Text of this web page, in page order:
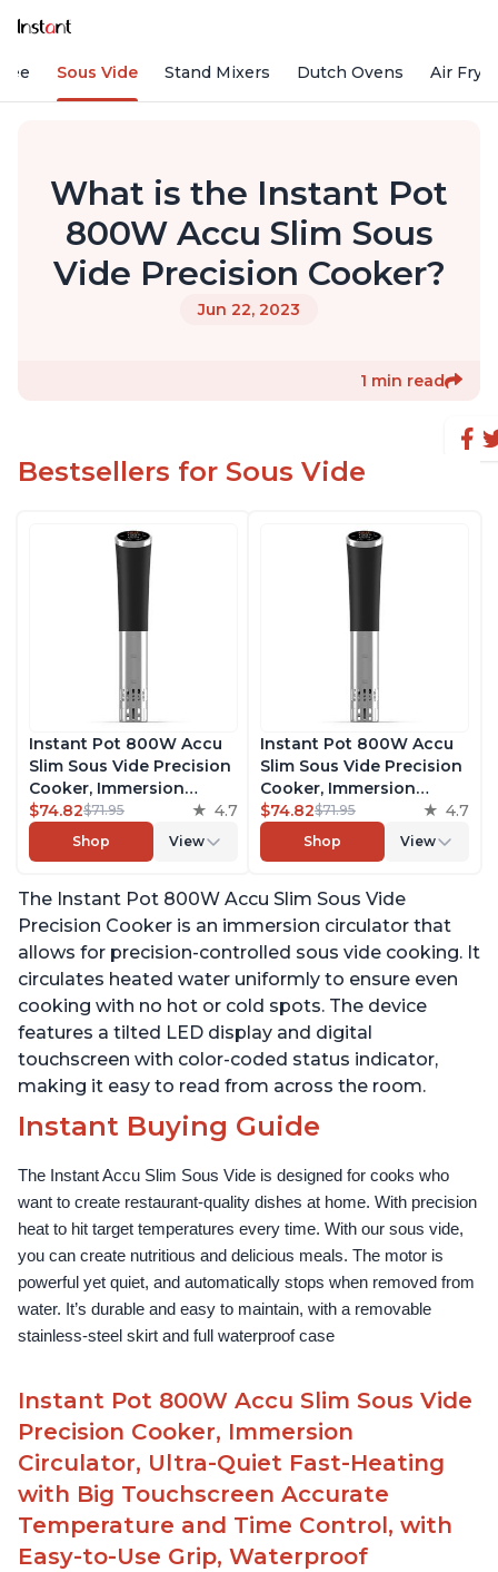
Sous Vide Stand Mixers Dutch Ovens Air
What is the Instant Pot
800W Accu Slim Sous
Vide Precision Cooker?
Jun 22, 2023
1 min read
Bestsellers for Sous Vide
Instant Pot 800W Accu
Slim Sous Vide Precision
Cooker, Immersion
Circulator, Ultra-Quiet
Fast-Heating with Big
Touchscreen Accurate
Control, with Easy-to-
Use Grip, Waterproof
$74.82$71.95 4.7
Shop View
Instant Pot 800W Accu
Slim Sous Vide Precision
Cooker, Immersion
Circulator, Ultra-Quiet
Fast-Heating with Big
Touchscreen Accurate
Control, with Easy-to-
Use Grip, Waterproof
$74.82$71.95 4.7
Shop View
The Instant Pot 800W Accu Slim Sous Vide
Precision Cooker is an immersion circulator that
allows for precision-controlled sous vide cooking. It
circulates heated water uniformly to ensure even
cooking with no hot or cold spots. The device
features a tilted LED display and digital
touchscreen with color-coded status indicator,
making it easy to read from across the room.
Instant Buying Guide
The Instant Accu Slim Sous Vide is designed for cooks who
want to create restaurant-quality dishes at home. With precision
heat to hit target temperatures every time. With our sous vide,
you can create nutritious and delicious meals. The motor is
powerful yet quiet, and automatically stops when removed from
water. It’s durable and easy to maintain, with a removable
stainless-steel skirt and full waterproof case
Instant Pot 800W Accu Slim Sous Vide
Precision Cooker, Immersion
Circulator, Ultra-Quiet Fast-Heating
with Big Touchscreen Accurate
Temperature and Time Control, with
Easy-to-Use Grip, Waterproof